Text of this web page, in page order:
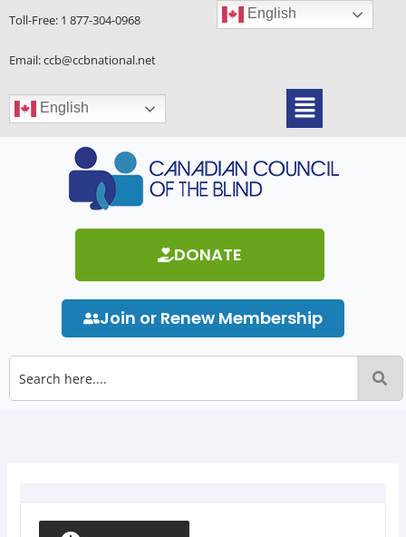
content
Toll-Free: 1 877-304-0968
Email: ccb@ccbnational.net
English Menu
DONATE
Join or Renew Membership
English